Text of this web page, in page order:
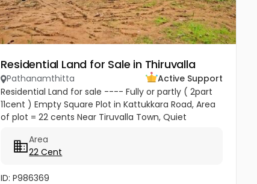
Residential Land for Sale in Thiruvalla
Pathanamthitta
Active Support
Residential Land for sale ---- Fully or partly ( 2part
11cent ) Empty Square Plot in Kattukkara Road, Area
of plot = 22 cents Near Tiruvalla Town, Quiet
Negotiable
Area
22 Cent
ID: P986369